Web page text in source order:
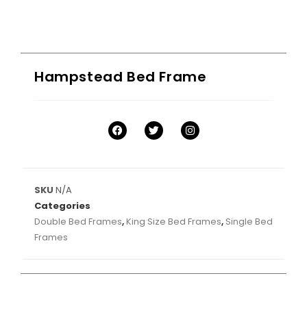
Hampstead Bed Frame
SKU N/A
Categories
Double Bed Frames,King Size Bed Frames, Single Bed
Frames